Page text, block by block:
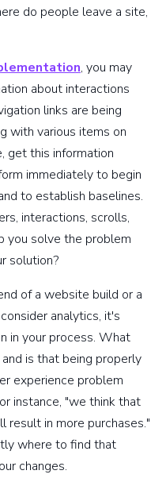
do people leave a site,
, you may
about interactions
links are being
with various items on
get this information
immediately to begin
to establish baselines.
interactions, scrolls,
you solve the problem
solution?
of a website build or a
analytics, it's
in your process. What
is that being properly
experience problem
instance, "we think that
in more purchases."
where to find that
changes.